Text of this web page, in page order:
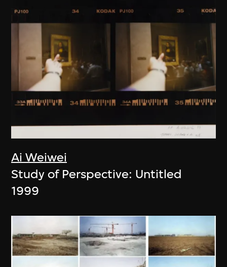
Ai Weiwei
Study of Perspective: Untitled
1999